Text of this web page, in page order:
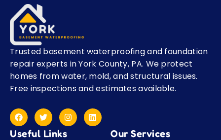
Trusted basement waterproofing and foundation
repair experts in York County, PA. We protect
homes from water, mold, and structural issues.
Free inspections and estimates available.
F
a
c
e
T
w
i
t
I
n
s
L
i
n
Useful Links Our Services